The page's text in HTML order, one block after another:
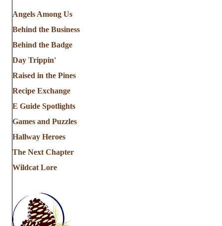
Angels Among Us
Behind the Business
Behind the Badge
Day Trippin'
Raised in the Pines
Recipe Exchange
E Guide Spotlights
Games and Puzzles
Hallway Heroes
The Next Chapter
Wildcat Lore